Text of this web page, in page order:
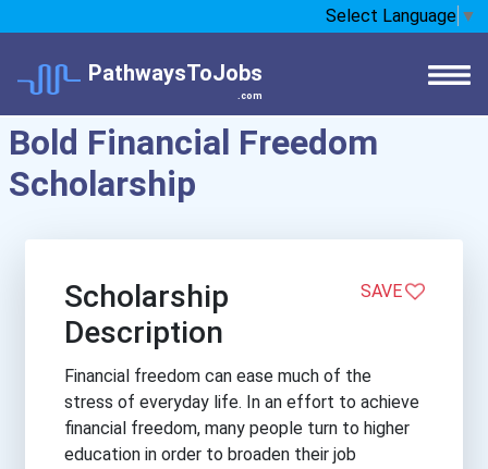
Select Language ▼
PathwaysToJobs
.com
Bold Financial Freedom
Scholarship
Scholarship
Description
SAVE
Financial freedom can ease much of the
stress of everyday life. In an effort to achieve
financial freedom, many people turn to higher
education in order to broaden their job